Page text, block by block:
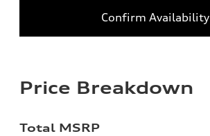
Confirm Availability
Price Breakdown
Total MSRP